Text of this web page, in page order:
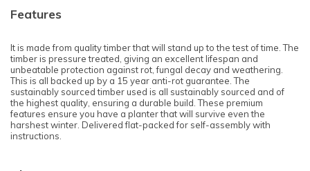
Features
It is made from quality timber that will stand up to the test of time. The
timber is pressure treated, giving an excellent lifespan and
unbeatable protection against rot, fungal decay and weathering.
This is all backed up by a 15 year anti-rot guarantee. The
sustainably sourced timber used is all sustainably sourced and of
the highest quality, ensuring a durable build. These premium
features ensure you have a planter that will survive even the
harshest winter. Delivered flat-packed for self-assembly with
instructions.